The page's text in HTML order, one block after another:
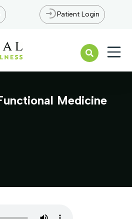
Patient Login
Medicine